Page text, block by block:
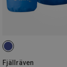
Fjällräven
10L